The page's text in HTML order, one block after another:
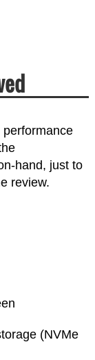
performance
hand, just to
review.
(NVMe